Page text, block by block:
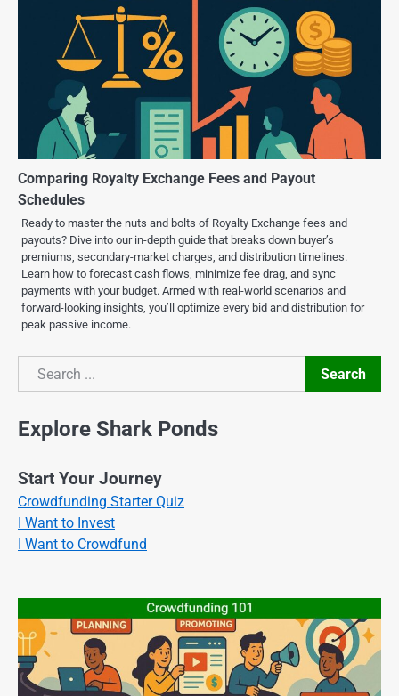
Comparing Royalty Exchange Fees and Payout
Schedules
Ready to master the nuts and bolts of Royalty Exchange fees and
payouts? Dive into our in-depth guide that breaks down buyer’s
premiums, secondary-market charges, and distribution timelines.
Learn how to forecast cash flows, minimize fee drag, and sync
payments with your budget. Armed with real-world scenarios and
forward-looking insights, you’ll optimize every bid and distribution for
peak passive income.
Search
Search
Explore Shark Ponds
Start Your Journey
Crowdfunding Starter Quiz
I Want to Invest
I Want to Crowdfund